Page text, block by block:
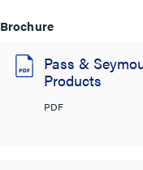
Brochure
Pass &
Products
PDF